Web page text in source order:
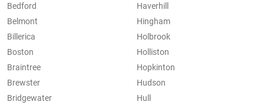
Bedford
Belmont
Billerica
Boston
Braintree
Brewster
Bridgewater
Haverhill
Hingham
Holbrook
Holliston
Hopkinton
Hudson
Hull